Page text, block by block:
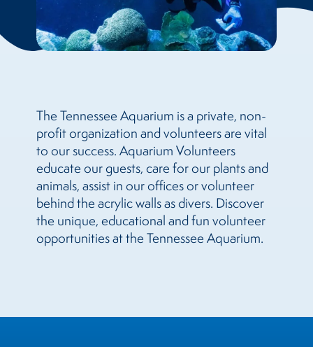
The Tennessee Aquarium is a private, non-
profit organization and volunteers are vital
to our success. Aquarium Volunteers
educate our guests, care for our plants and
animals, assist in our offices or volunteer
behind the acrylic walls as divers. Discover
the unique, educational and fun volunteer
opportunities at the Tennessee Aquarium.